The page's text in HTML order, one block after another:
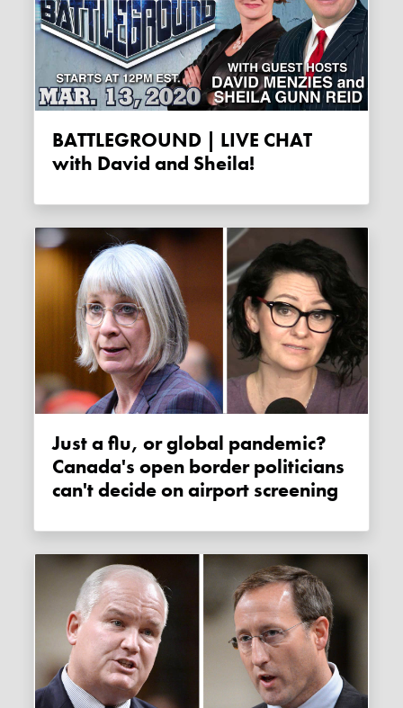
BATTLEGROUND | LIVE CHAT
with David and Sheila!
Just a flu, or global pandemic?
Canada's open border politicians
can't decide on airport screening